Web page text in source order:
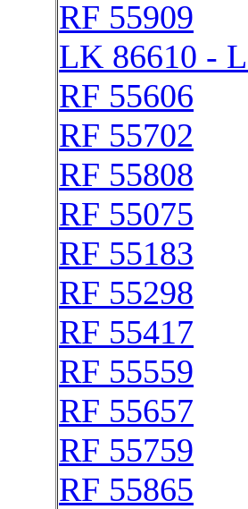
RF 55909
LK 86610 -
RF 55606
RF 55702
RF 55808
RF 55075
RF 55183
RF 55298
RF 55417
RF 55559
RF 55657
RF 55759
RF 55865